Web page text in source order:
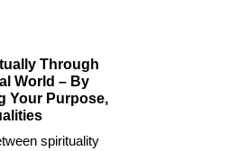
Through
World – By
Your Purpose,
spirituality